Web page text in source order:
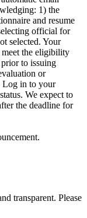
1) the
and resume
official for
selected. Your
the eligibility
to issuing
or
Log in to your
We expect to
the deadline for
transparent. Please